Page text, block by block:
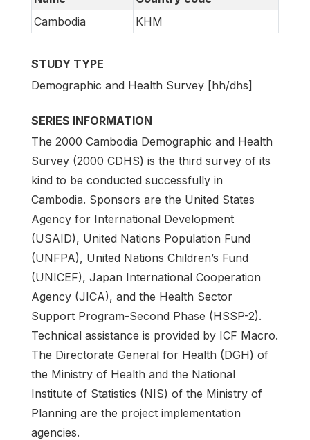
Cambodia
KHM
STUDY TYPE
Demographic and Health Survey [hh/dhs]
SERIES INFORMATION
The 2000 Cambodia Demographic and Health
Survey (2000 CDHS) is the third survey of its
kind to be conducted successfully in
Cambodia. Sponsors are the United States
Agency for International Development
(USAID), United Nations Population Fund
(UNFPA), United Nations Children’s Fund
(UNICEF), Japan International Cooperation
Agency (JICA), and the Health Sector
Support Program-Second Phase (HSSP-2).
Technical assistance is provided by ICF Macro.
The Directorate General for Health (DGH) of
the Ministry of Health and the National
Institute of Statistics (NIS) of the Ministry of
Planning are the project implementation
agencies.